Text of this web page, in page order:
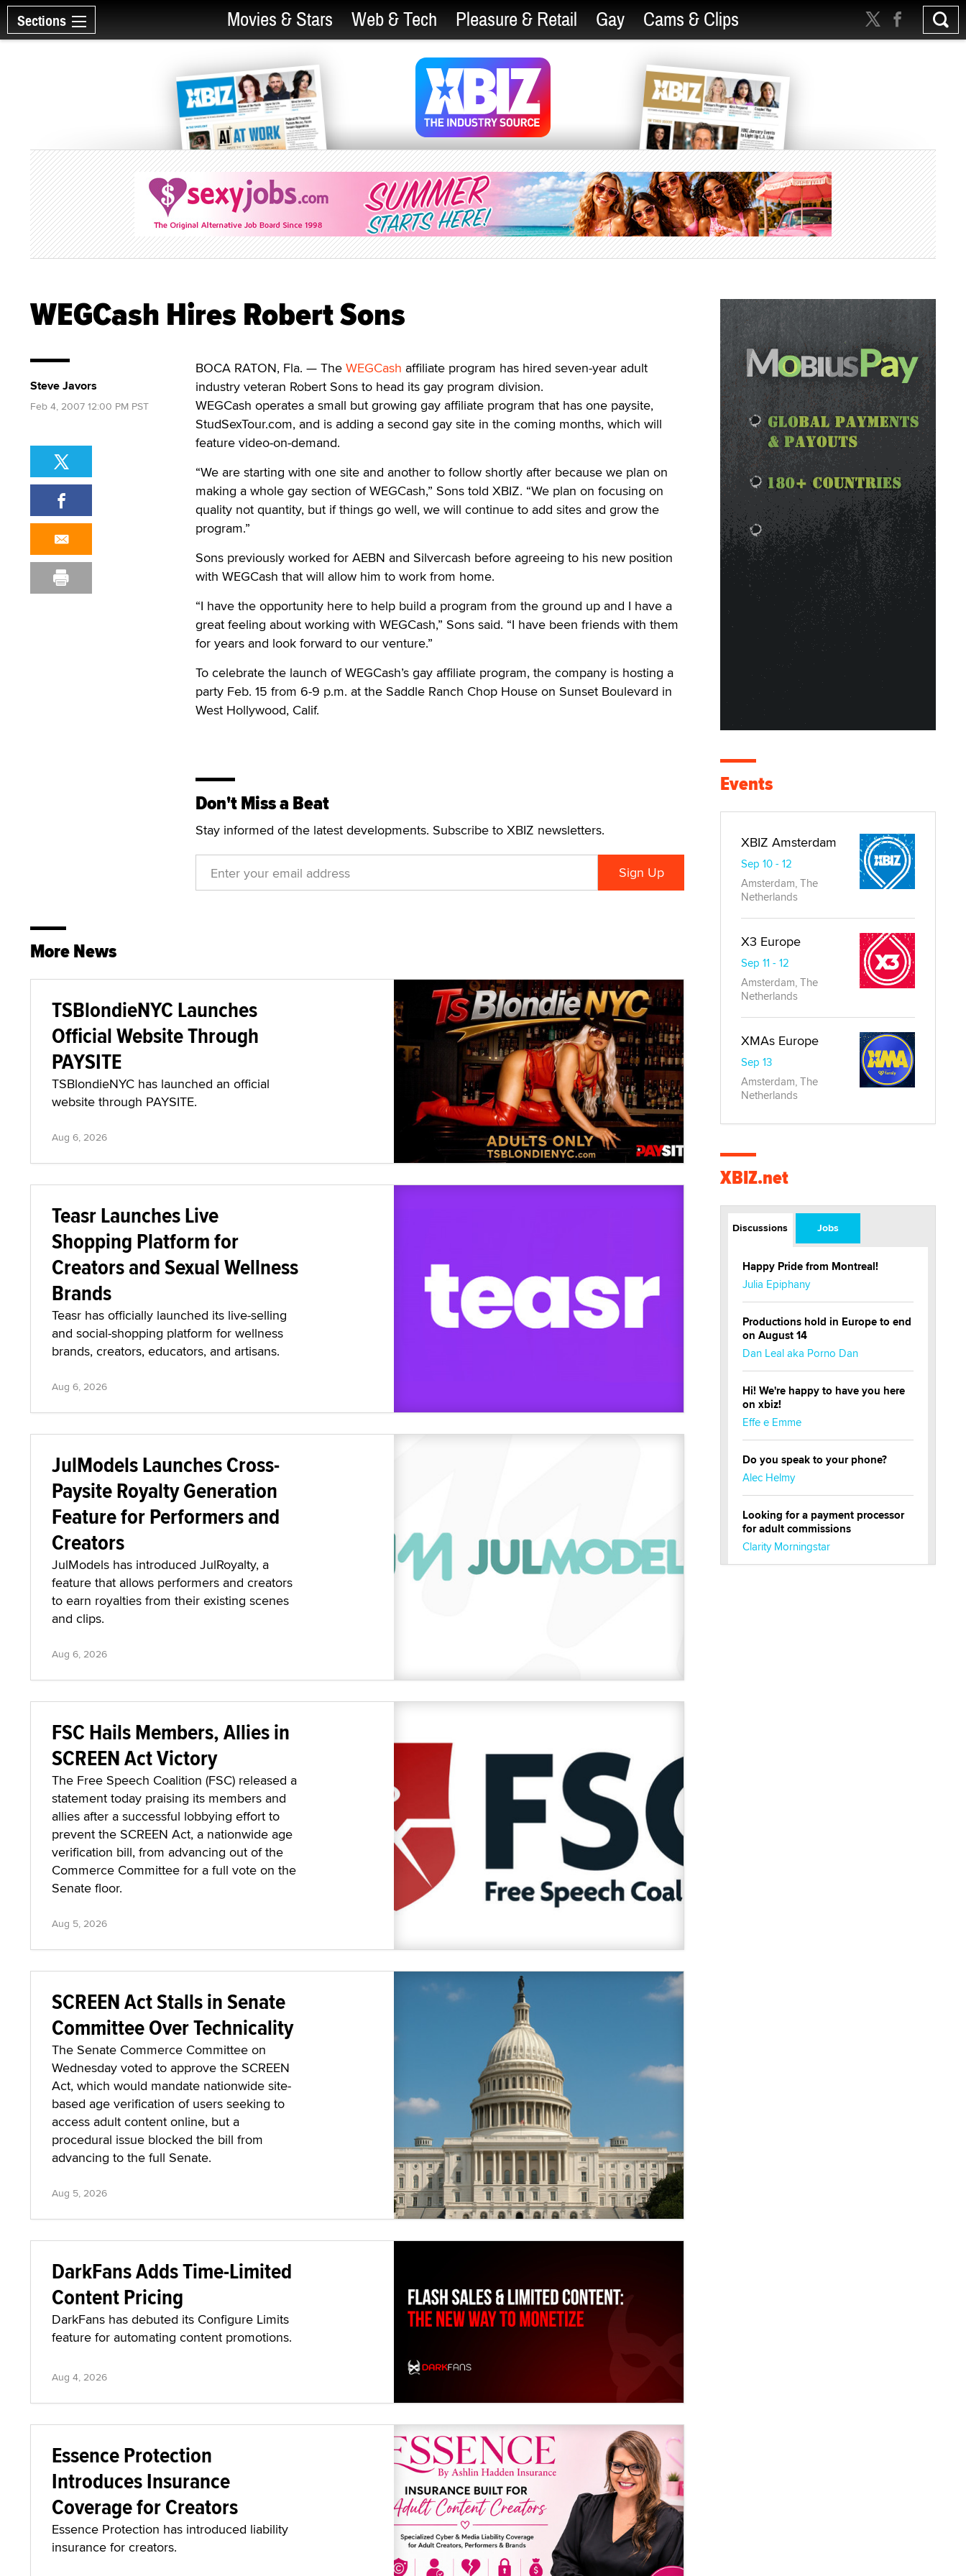
Sections Movies & Stars Web & Tech Pleasure & Retail Gay Cams & Clips
WEGCash Hires Robert Sons
BOCA RATON, Fla. — The WEGCash affiliate program has hired seven-year adult
industry veteran Robert Sons to head its gay program division.
WEGCash operates a small but growing gay affiliate program that has one paysite,
StudSexTour.com, and is adding a second gay site in the coming months, which will
feature video-on-demand.
“We are starting with one site and another to follow shortly after because we plan on
making a whole gay section of WEGCash,” Sons told XBIZ. “We plan on focusing on
quality not quantity, but if things go well, we will continue to add sites and grow the
program.”
Sons previously worked for AEBN and Silvercash before agreeing to his new position
with WEGCash that will allow him to work from home.
“I have the opportunity here to help build a program from the ground up and I have a
great feeling about working with WEGCash,” Sons said. “I have been friends with them
for years and look forward to our venture.”
To celebrate the launch of WEGCash’s gay affiliate program, the company is hosting a
party Feb. 15 from 6-9 p.m. at the Saddle Ranch Chop House on Sunset Boulevard in
West Hollywood, Calif.
Don't Miss a Beat
Stay informed of the latest developments. Subscribe to XBIZ newsletters.
Steve Javors
Feb 4, 2007 12:00 PM PST
More News
TSBlondieNYC Launches
Official Website Through
PAYSITE
TSBlondieNYC has launched an official
website through PAYSITE.
Aug 6, 2026
Teasr Launches Live
Shopping Platform for
Creators and Sexual Wellness
Brands
Teasr has officially launched its live-selling
and social-shopping platform for wellness
brands, creators, educators, and artisans.
Aug 6, 2026
JulModels Launches Cross-
Paysite Royalty Generation
Feature for Performers and
Creators
JulModels has introduced JulRoyalty, a
feature that allows performers and creators
to earn royalties from their existing scenes
and clips.
Aug 6, 2026
FSC Hails Members, Allies in
SCREEN Act Victory
The Free Speech Coalition (FSC) released a
statement today praising its members and
allies after a successful lobbying effort to
prevent the SCREEN Act, a nationwide age
verification bill, from advancing out of the
Commerce Committee for a full vote on the
Senate floor.
Aug 5, 2026
SCREEN Act Stalls in Senate
Committee Over Technicality
The Senate Commerce Committee on
Wednesday voted to approve the SCREEN
Act, which would mandate nationwide site-
based age verification of users seeking to
access adult content online, but a
procedural issue blocked the bill from
advancing to the full Senate.
Aug 5, 2026
DarkFans Adds Time-Limited
Content Pricing
DarkFans has debuted its Configure Limits
feature for automating content promotions.
Aug 4, 2026
Essence Protection
Introduces Insurance
Coverage for Creators
Essence Protection has introduced liability
insurance for creators.
Events
XBIZ Amsterdam
Sep 10 - 12
Amsterdam, The
Netherlands
X3 Europe
Sep 11 - 12
Amsterdam, The
Netherlands
XMAs Europe
Sep 13
Amsterdam, The
Netherlands
XBIZ.net
Discussions Jobs
Happy Pride from Montreal!
Julia Epiphany
Productions hold in Europe to end
on August 14
Dan Leal aka Porno Dan
Hi! We're happy to have you here
on xbiz!
Effe e Emme
Do you speak to your phone?
Alec Helmy
Looking for a payment processor
for adult commissions
Clarity Morningstar